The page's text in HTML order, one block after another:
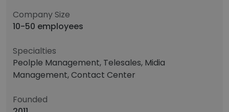
Company Size
10-50 employees
Specialties
Peolple Management, Telesales, Midia
Management, Contact Center
Founded